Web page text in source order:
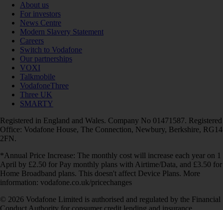
About us
For investors
News Centre
Modern Slavery Statement
Careers
Switch to Vodafone
Our partnerships
VOXI
Talkmobile
VodafoneThree
Three UK
SMARTY
Registered in England and Wales. Company No 01471587. Registered
Office: Vodafone House, The Connection, Newbury, Berkshire, RG14
2FN.
*Annual Price Increase: The monthly cost will increase each year on 1
April by £2.50 for Pay monthly plans with Airtime/Data, and £3.50 for
Home Broadband plans. This doesn't affect Device Plans. More
information: vodafone.co.uk/pricechanges
© 2026 Vodafone Limited is authorised and regulated by the Financial
Conduct Authority for consumer credit lending and insurance